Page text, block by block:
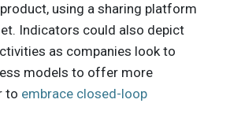
using a sharing platform
Indicators could also depict
as companies look to
models to offer more
to embrace closed-loop